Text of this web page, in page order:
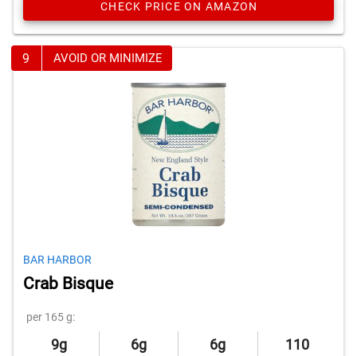
CHECK PRICE ON AMAZON
9 AVOID OR MINIMIZE
BAR HARBOR
Crab Bisque
per 165 g:
9g 6g 6g 110